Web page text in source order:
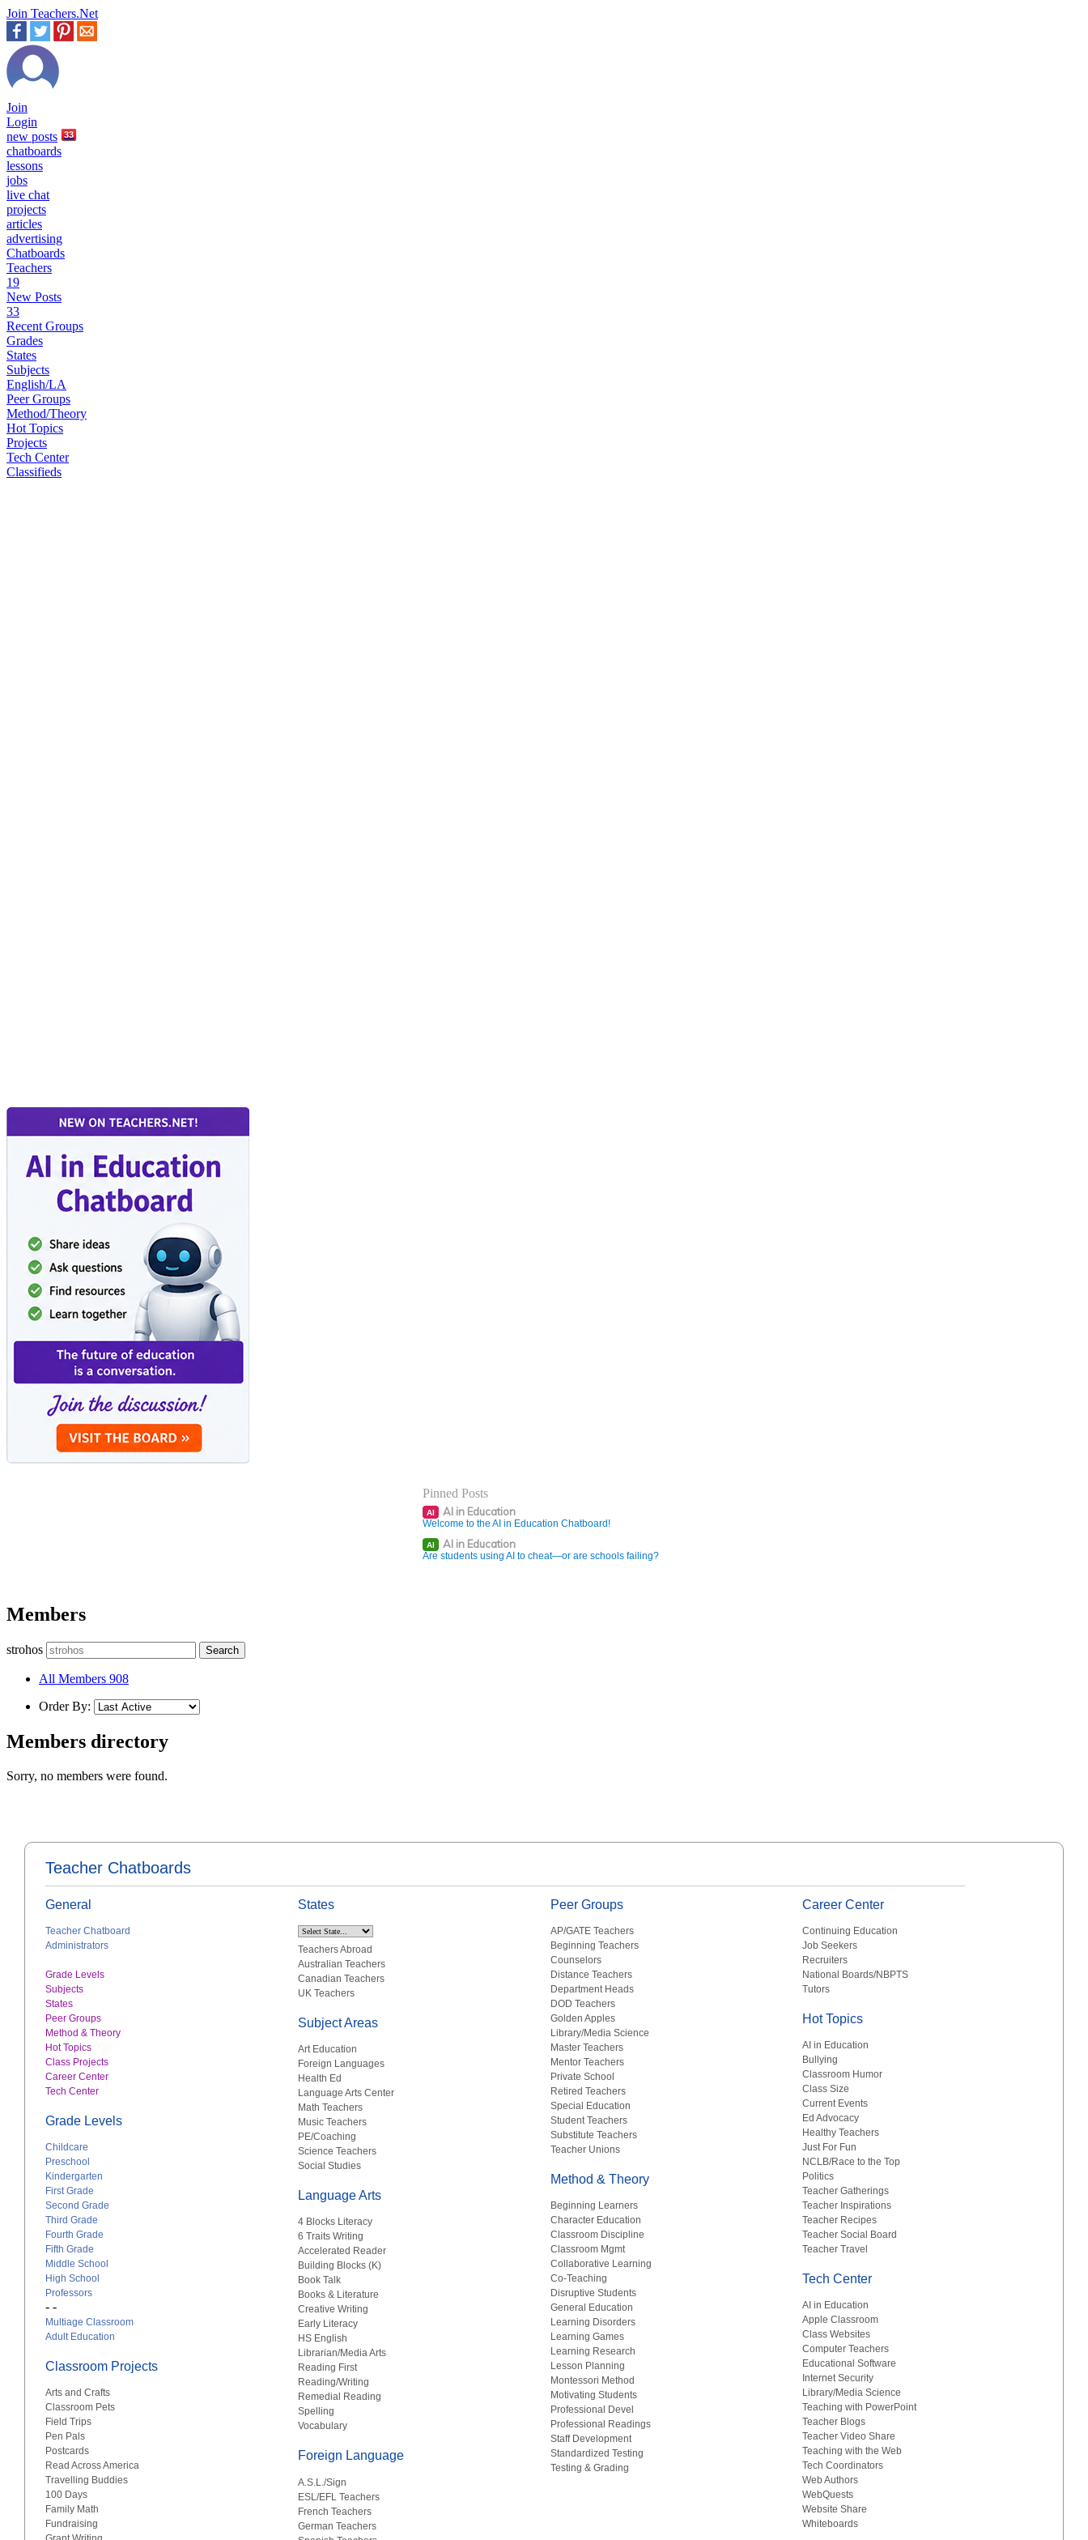
Join Teachers.Net
Join
Login
new posts 33
chatboards
lessons
jobs
live chat
projects
articles
advertising
Chatboards
Teachers
19
New Posts
33
Recent Groups
Grades
States
Subjects
English/LA
Peer Groups
Method/Theory
Hot Topics
Projects
Tech Center
Classifieds
Pinned Posts
AI AI in Education
Welcome to the AI in Education Chatboard!
AI AI in Education
Are students using AI to cheat—or are schools failing?
Members
strohos
All Members 908
Order By:
Members directory
Sorry, no members were found.
Teacher Chatboards
General
Teacher Chatboard
Administrators
Grade Levels
Subjects
States
Peer Groups
Method & Theory
Hot Topics
Class Projects
Career Center
Tech Center
Grade Levels
Childcare
Preschool
Kindergarten
First Grade
Second Grade
Third Grade
Fourth Grade
Fifth Grade
Middle School
High School
Professors
- -
Multiage Classroom
Adult Education
Classroom Projects
Arts and Crafts
Classroom Pets
Field Trips
Pen Pals
Postcards
Read Across America
Travelling Buddies
100 Days
Family Math
Fundraising
States
Teachers Abroad
Australian Teachers
Canadian Teachers
UK Teachers
Subject Areas
Art Education
Foreign Languages
Health Ed
Language Arts Center
Math Teachers
Music Teachers
PE/Coaching
Science Teachers
Social Studies
Language Arts
4 Blocks Literacy
6 Traits Writing
Accelerated Reader
Building Blocks (K)
Book Talk
Books & Literature
Creative Writing
Early Literacy
HS English
Librarian/Media Arts
Reading First
Reading/Writing
Remedial Reading
Spelling
Vocabulary
Foreign Language
A.S.L./Sign
ESL/EFL Teachers
French Teachers
German Teachers
Peer Groups
AP/GATE Teachers
Beginning Teachers
Counselors
Distance Teachers
Department Heads
DOD Teachers
Golden Apples
Library/Media Science
Master Teachers
Mentor Teachers
Private School
Retired Teachers
Special Education
Student Teachers
Substitute Teachers
Teacher Unions
Method & Theory
Beginning Learners
Character Education
Classroom Discipline
Classroom Mgmt
Collaborative Learning
Co-Teaching
Disruptive Students
General Education
Learning Disorders
Learning Games
Learning Research
Lesson Planning
Montessori Method
Motivating Students
Professional Devel
Professional Readings
Staff Development
Standardized Testing
Testing & Grading
Career Center
Continuing Education
Job Seekers
Recruiters
National Boards/NBPTS
Tutors
Hot Topics
AI in Education
Bullying
Classroom Humor
Class Size
Current Events
Ed Advocacy
Healthy Teachers
Just For Fun
NCLB/Race to the Top
Politics
Teacher Gatherings
Teacher Inspirations
Teacher Recipes
Teacher Social Board
Teacher Travel
Tech Center
AI in Education
Apple Classroom
Class Websites
Computer Teachers
Educational Software
Internet Security
Library/Media Science
Teaching with PowerPoint
Teacher Blogs
Teacher Video Share
Teaching with the Web
Tech Coordinators
Web Authors
WebQuests
Website Share
Whiteboards